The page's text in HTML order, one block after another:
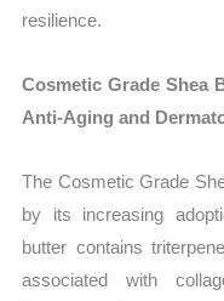
resilience.
Cosmetic Grade Shea
Anti-Aging and
The Cosmetic Grade
by its increasing
butter contains
associated with